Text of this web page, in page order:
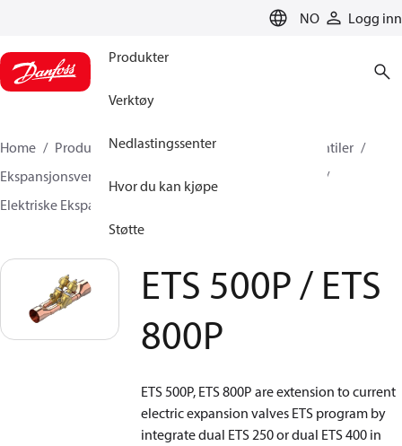
NO Logg inn
Produkter
Verktøy
Nedlastingssenter
Hvor du kan kjøpe
Støtte
Home Produkter Klimaløsninger for kjøling
Ventiler
Ekspansjonsventiler
Elektriske Ekspansjonsventiler
ETS 500P / ETS
800P
ETS 500P, ETS 800P are extension to current
electric expansion valves ETS program by
integrate dual ETS 250 or dual ETS 400 in